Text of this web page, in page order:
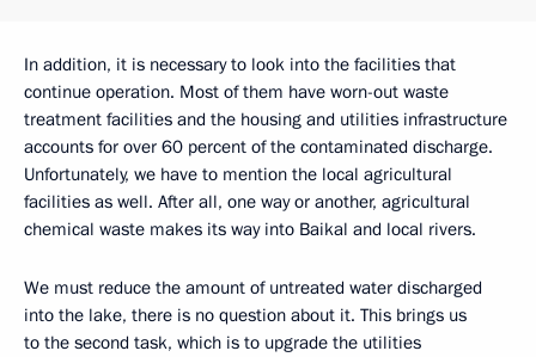
In addition, it is necessary to look into the facilities that
continue operation. Most of them have worn-out waste
treatment facilities and the housing and utilities infrastructure
accounts for over 60 percent of the contaminated discharge.
Unfortunately, we have to mention the local agricultural
facilities as well. After all, one way or another, agricultural
chemical waste makes its way into Baikal and local rivers.
We must reduce the amount of untreated water discharged
into the lake, there is no question about it. This brings us
to the second task, which is to upgrade the utilities